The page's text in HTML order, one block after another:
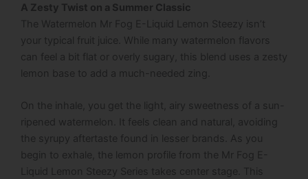
A Zesty Twist on a Summer Classic
The Watermelon Mr Fog E-Liquid Lemon Steezy isn’t
your typical fruit juice. While many watermelon flavors
can feel a bit flat or overly sugary, this blend uses a zesty
lemon base to add a much-needed zing.
On the inhale, you get the light, airy sweetness of a sun-
ripened watermelon. It feels clean and natural, avoiding
the syrupy aftertaste found in lesser brands. As you
begin to exhale, the lemon profile from the Mr Fog E-
Liquid Lemon Steezy Series takes center stage.
This